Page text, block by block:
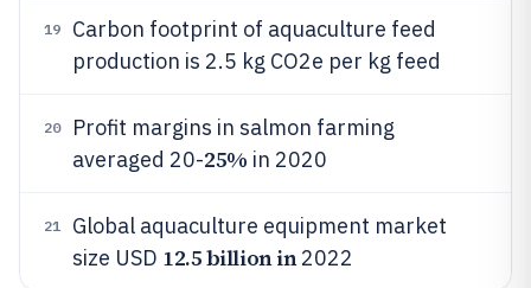
19
Carbon footprint of aquaculture feed
production is 2.5 kg CO2e per kg feed
20
Profit margins in salmon farming
averaged 20-25% in 2020
21
Global aquaculture equipment market
size USD 12.5 billion in2022